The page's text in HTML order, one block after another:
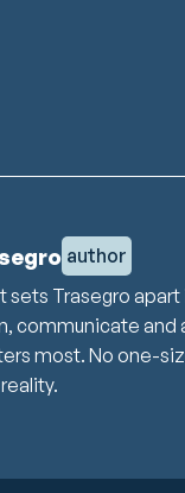
author
sets Trasegro
communicate and
most. No one-